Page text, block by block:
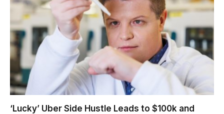
‘Lucky’ Uber Side Hustle Leads to $100k and